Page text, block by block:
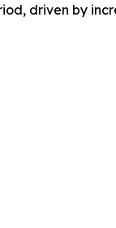
driven by